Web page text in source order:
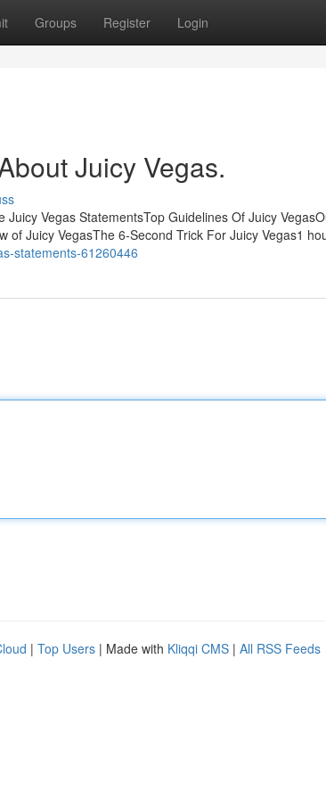
Groups Register Login
Juicy Vegas.
Vegas StatementsTop Guidelines Of Juicy
of Juicy VegasThe 6-Second Trick For Juicy Vegas1
statements-61260446
| Top Users | Made with Kliqqi CMS | All RSS Feeds